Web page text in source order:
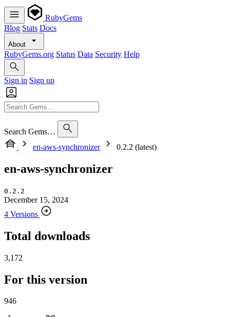
RubyGems
Blog Stats Docs
About
RubyGems.org Status Data Security Help
Sign in Sign up
Search Gems…
en-aws-synchronizer
0.2.2 (latest)
en-aws-synchronizer
0.2.2
December 15, 2024
4 Versions
Total downloads
3,172
For this version
946